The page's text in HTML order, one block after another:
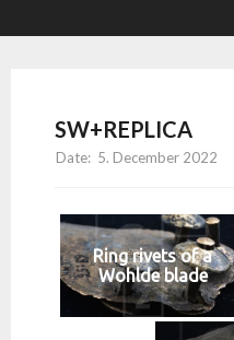
SW+REPLICA
5. December 2022
Ring rivets of a
Wohlde blade